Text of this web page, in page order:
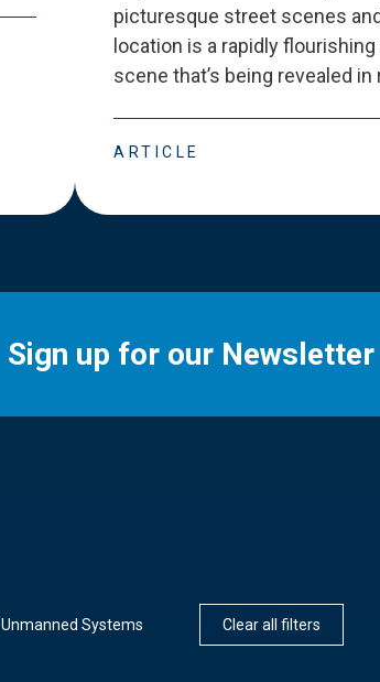
picturesque street scenes
location is a rapidly
scene that’s being revealed in
ARTICLE
Sign up for our Newsletter
Unmanned Systems Clear all filters